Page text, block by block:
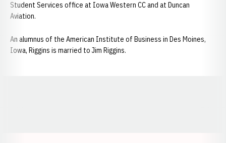
Student Services office at Iowa Western CC and at Duncan
Aviation.
An alumnus of the American Institute of Business in Des Moines,
Iowa, Riggins is married to Jim Riggins.